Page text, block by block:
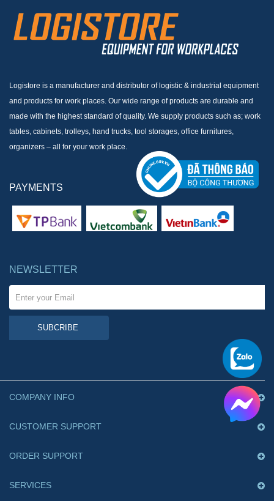
Logistore is a manufacturer and distributor of logistic & industrial equipment
and products for work places. Our wide range of products are durable and
made with the highest standard of quality. We supply products such as; work
tables, cabinets, trolleys, hand trucks, tool storages, office furnitures,
organizers – all for your work place.
PAYMENTS
NEWSLETTER
SUBCRIBE
COMPANY INFO
CUSTOMER SUPPORT
ORDER SUPPORT
SERVICES